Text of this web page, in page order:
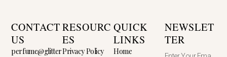
CONTACT
US
perfume@glitter
RESOURC
ES
Privacy Policy
QUICK
LINKS
Home
NEWSLET
TER